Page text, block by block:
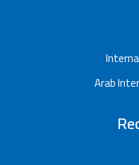
Arab